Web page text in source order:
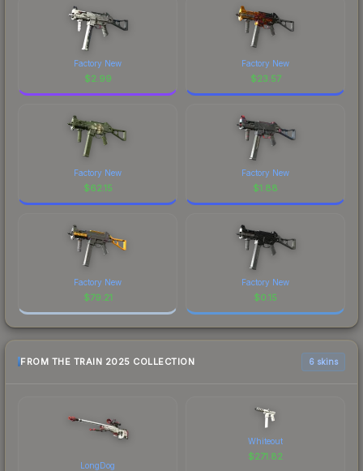
Factory New
$2.99
Factory New
$23.57
Factory New
$62.15
Factory New
$1.88
Factory New
$79.21
Factory New
$0.15
FROM THE TRAIN 2025 COLLECTION 6 skins
LongDog
Whiteout
$271.82